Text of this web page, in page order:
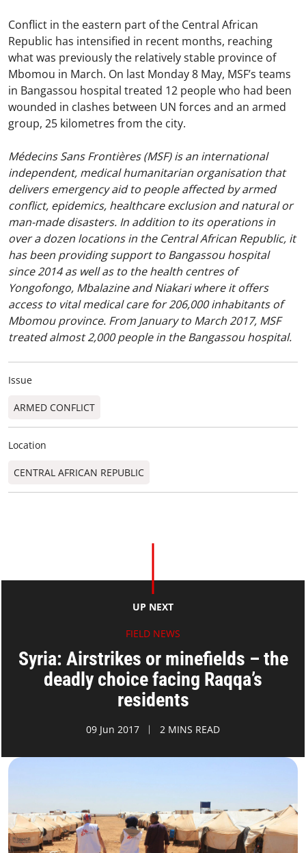
Conflict in the eastern part of the Central African
Republic has intensified in recent months, reaching
what was previously the relatively stable province of
Mbomou in March. On last Monday 8 May, MSF’s teams
in Bangassou hospital treated 12 people who had been
wounded in clashes between UN forces and an armed
group, 25 kilometres from the city.
Médecins Sans Frontières (MSF) is an international
independent, medical humanitarian organisation that
delivers emergency aid to people affected by armed
conflict, epidemics, healthcare exclusion and natural or
man-made disasters. In addition to its operations in
over a dozen locations in the Central African Republic, it
has been providing support to Bangassou hospital
since 2014 as well as to the health centres of
Yongofongo, Mbalazine and Niakari where it offers
access to vital medical care for 206,000 inhabitants of
Mbomou province. From January to March 2017, MSF
treated almost 2,000 people in the Bangassou hospital.
Issue
ARMED CONFLICT
Location
CENTRAL AFRICAN REPUBLIC
UP NEXT
FIELD NEWS
Syria: Airstrikes or minefields – the
deadly choice facing Raqqa’s
residents
09 Jun 2017 2 MINS READ